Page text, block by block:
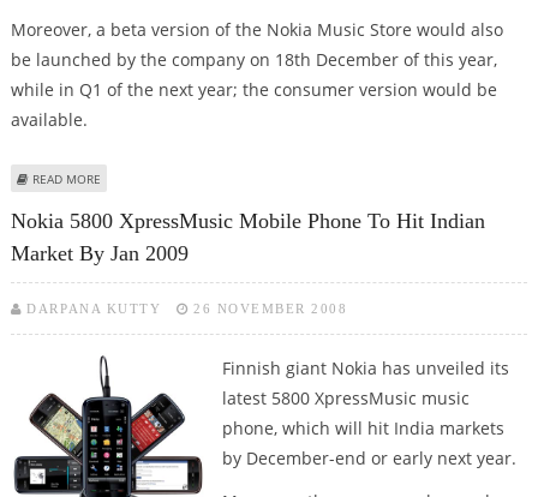
Moreover, a beta version of the Nokia Music Store would also
be launched by the company on 18th December of this year,
while in Q1 of the next year; the consumer version would be
available.
READ MORE
Nokia 5800 XpressMusic Mobile Phone To Hit Indian
Market By Jan 2009
DARPANA KUTTY 26 NOVEMBER 2008
Finnish giant Nokia has unveiled its
latest 5800 XpressMusic music
phone, which will hit India markets
by December-end or early next year.